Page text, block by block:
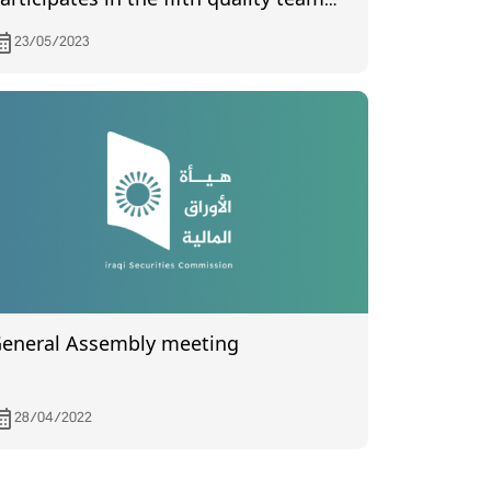
23/05/2023
Assembly meeting
28/04/2022